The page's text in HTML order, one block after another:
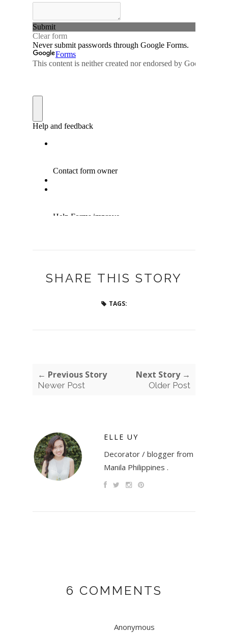
SHARE THIS STORY
TAGS:
← Previous Story
Newer Post
Next Story →
Older Post
ELLE UY
Decorator / blogger from
Manila Philippines .
6 COMMENTS
Anonymous